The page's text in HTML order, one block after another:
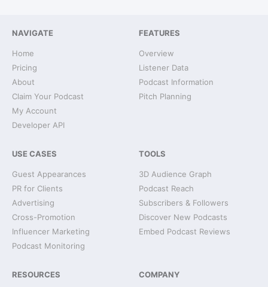
NAVIGATE
Home
Pricing
About
Claim Your Podcast
My Account
Developer API
FEATURES
Overview
Listener Data
Podcast Information
Pitch Planning
USE CASES
Guest Appearances
PR for Clients
Advertising
Cross-Promotion
Influencer Marketing
Podcast Monitoring
TOOLS
3D Audience Graph
Podcast Reach
Subscribers & Followers
Discover New Podcasts
Embed Podcast Reviews
RESOURCES COMPANY